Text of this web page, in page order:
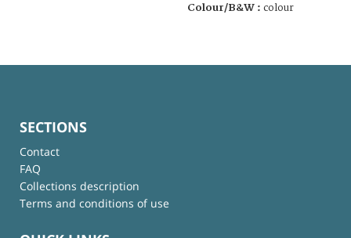
Colour/B&W : colour
SECTIONS
Contact
FAQ
Collections description
Terms and conditions of use